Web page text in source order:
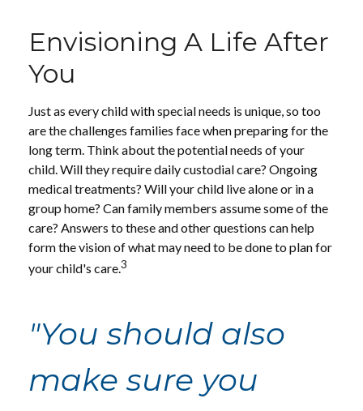
Envisioning A Life After
You
Just as every child with special needs is unique, so too
are the challenges families face when preparing for the
long term. Think about the potential needs of your
child. Will they require daily custodial care? Ongoing
medical treatments? Will your child live alone or in a
group home? Can family members assume some of the
care? Answers to these and other questions can help
form the vision of what may need to be done to plan for
your child's care.3
"You should also
make sure you